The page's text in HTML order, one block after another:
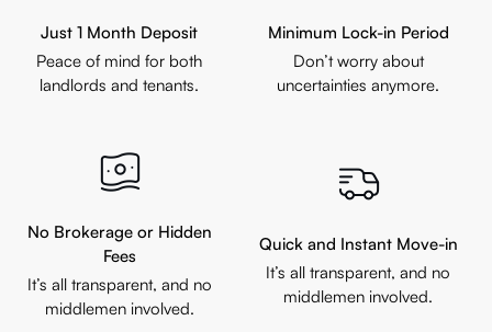
Just 1 Month Deposit
Peace of mind for both
landlords and tenants.
Minimum Lock-in Period
Don’t worry about
uncertainties anymore.
No Brokerage or Hidden
Fees
It’s all transparent, and no
middlemen involved.
Quick and Instant Move-in
It’s all transparent, and no
middlemen involved.